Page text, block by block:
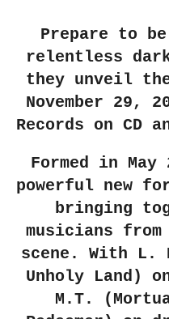
Prepare to
relentless
they unveil
November 29,
Records on CD
Formed in
powerful new
bringing
musicians
scene. With L.
Unholy Land)
M.T.